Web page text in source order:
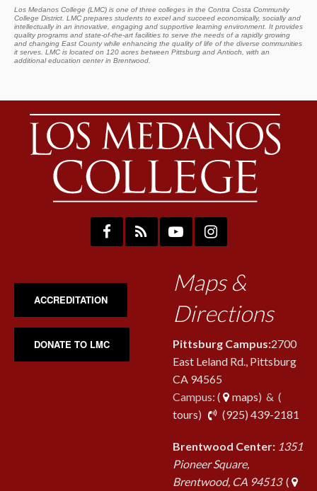
Los Medanos College (LMC) is one of three colleges in the Contra Costa Community
College District. LMC prepares students to excel and succeed economically, socially and
intellectually in an innovative, engaging and supportive learning environment. It provides
quality programs and state-of-the-art facilities to serve the needs of a rapidly growing
and changing East County while enhancing the quality of life of the diverse communities
it serves. LMC is located on 120 acres between Pittsburg and Antioch, with an
additional education center in Brentwood.
ACCREDITATION
DONATE TO LMC
Maps &
Directions
Pittsburg Campus:2700
East Leland Rd., Pittsburg
CA 94565
Campus: (
maps) & (
tours) (925) 439-2181
Brentwood Center: 1351
Pioneer Square,
Brentwood, CA 94513(